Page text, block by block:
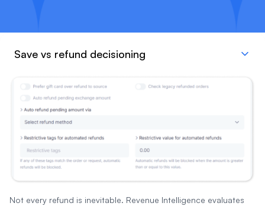
Save vs refund decisioning
Not every refund is inevitable. Revenue Intelligence evaluates